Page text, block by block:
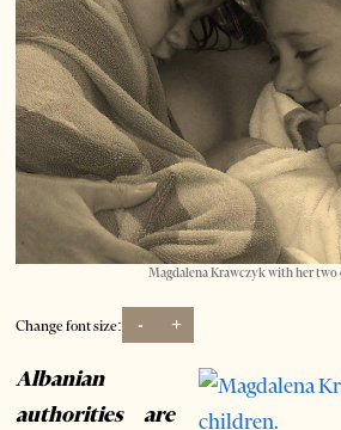
Magdalena Krawczyk with her two
Change font size: - +
Albanian
authorities are